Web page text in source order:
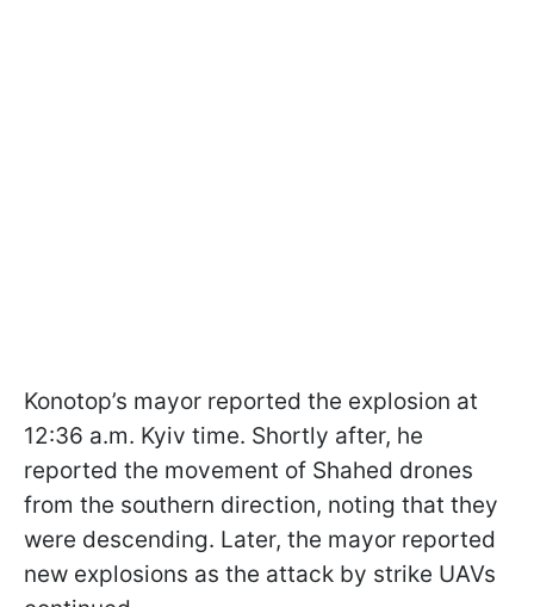
Konotop’s mayor reported the explosion at
12:36 a.m. Kyiv time. Shortly after, he
reported the movement of Shahed drones
from the southern direction, noting that they
were descending. Later, the mayor reported
new explosions as the attack by strike UAVs